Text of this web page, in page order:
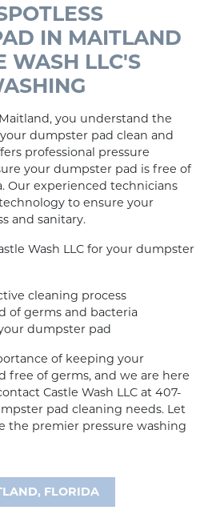
IN MAITLAND
WASH LLC'S
you understand the
dumpster pad clean and
professional pressure
your dumpster pad is free of
Our experienced technicians
to ensure your
and sanitary.
Wash LLC for your dumpster
cleaning process
of germs and bacteria
dumpster pad
of keeping your
free of germs, and we are here
Castle Wash LLC at 407-
pad cleaning needs. Let
the premier pressure washing
FLORIDA